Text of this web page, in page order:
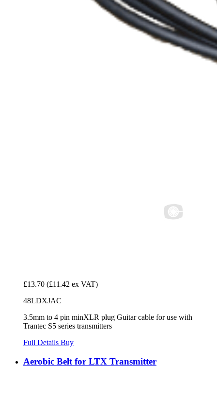
£13.70 (£11.42 ex VAT)
48LDXJAC
3.5mm to 4 pin minXLR plug Guitar cable for use with
Trantec S5 series transmitters
Full Details Buy
Aerobic Belt for LTX Transmitter